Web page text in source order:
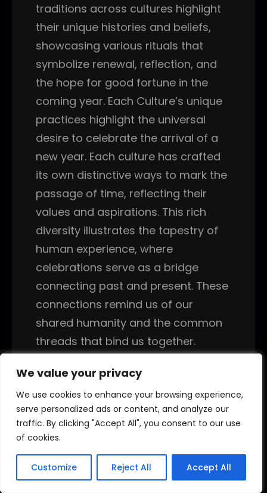
We value your privacy
We use cookies to enhance your browsing experience,
serve personalized ads or content, and analyze our
traffic. By clicking "Accept All", you consent to our use
of cookies.
Customize Reject All Accept All
We value your privacy
We use cookies to enhance your browsing experience,
serve personalized ads or content, and analyze our
traffic. By clicking "Accept All", you consent to our use
of cookies.
Customize Reject All Accept All
traditions across cultures highlight
their unique histories and beliefs,
showcasing various rituals that
symbolize renewal, reflection, and
the hope for good fortune in the
coming year. Each Culture’s unique
practices highlight the universal
desire to celebrate the arrival of a
new year. Each culture has crafted
its own distinctive ways to mark the
passage of time, reflecting their
values and aspirations. This rich
diversity illustrates the tapestry of
human experience, where
celebrations serve as a bridge
connecting past and present. These
connections remind us of our
shared humanity and the common
threads that bind us together.
The origins of New Year’s traditions
vary widely across cultures,
reflecting their unique histories and
beliefs. For instance, the Persian
Nowruz festival, celebrated on the
vernal equinox, symbolizes rebirth
and renewal, marking the start of